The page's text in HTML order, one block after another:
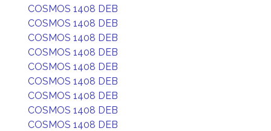
COSMOS 1408 DEB
COSMOS 1408 DEB
COSMOS 1408 DEB
COSMOS 1408 DEB
COSMOS 1408 DEB
COSMOS 1408 DEB
COSMOS 1408 DEB
COSMOS 1408 DEB
COSMOS 1408 DEB